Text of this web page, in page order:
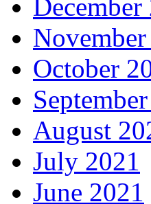
December
October
August
July 2021
June 2021